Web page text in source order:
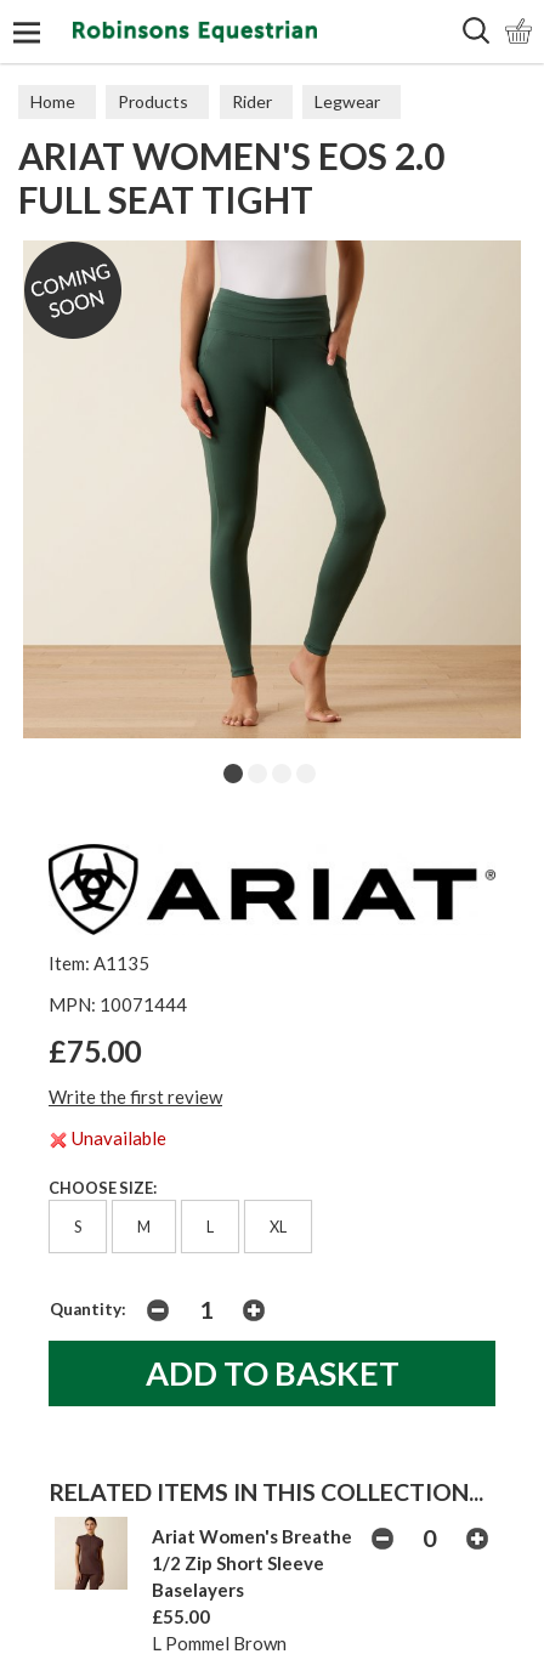
Home Products Rider Legwear
Adult Tights
ARIAT WOMEN'S EOS 2.0
FULL SEAT TIGHT
Item: A1135
MPN: 10071444
£75.00
Write the first review
Unavailable
CHOOSE SIZE:
S M L XL
Quantity:
RELATED ITEMS IN THIS COLLECTION...
Ariat Women's Breathe
1/2 Zip Short Sleeve
Baselayers
£55.00
L Pommel Brown